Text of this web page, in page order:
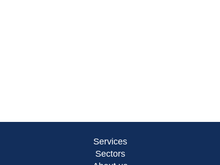
Services
Sectors